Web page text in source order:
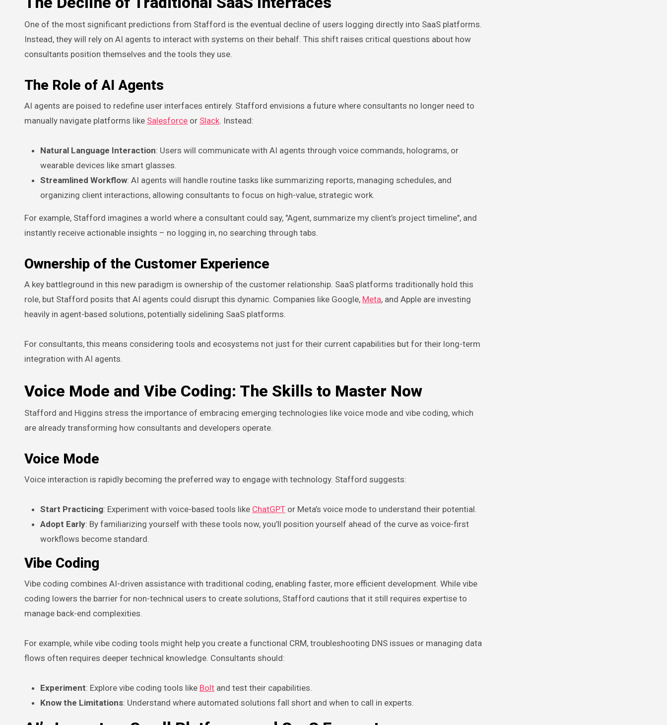
One of the most significant predictions from Stafford is the eventual decline of users logging directly into SaaS platforms.
Instead, they will rely on AI agents to interact with systems on their behalf. This shift raises critical questions about how
consultants position themselves and the tools they use.
The Role of AI Agents
AI agents are poised to redefine user interfaces entirely. Stafford envisions a future where consultants no longer need to
manually navigate platforms like Salesforce or Slack. Instead:
Natural Language Interaction: Users will communicate with AI agents through voice commands, holograms, or
wearable devices like smart glasses.
Streamlined Workflow: AI agents will handle routine tasks like summarizing reports, managing schedules, and
organizing client interactions, allowing consultants to focus on high-value, strategic work.
For example, Stafford imagines a world where a consultant could say, "Agent, summarize my client’s project timeline", and
instantly receive actionable insights – no logging in, no searching through tabs.
Ownership of the Customer Experience
A key battleground in this new paradigm is ownership of the customer relationship. SaaS platforms traditionally hold this
role, but Stafford posits that AI agents could disrupt this dynamic. Companies like Google, Meta, and Apple are investing
heavily in agent-based solutions, potentially sidelining SaaS platforms.
For consultants, this means considering tools and ecosystems not just for their current capabilities but for their long-term
integration with AI agents.
Voice Mode and Vibe Coding: The Skills to Master Now
Stafford and Higgins stress the importance of embracing emerging technologies like voice mode and vibe coding, which
are already transforming how consultants and developers operate.
Voice Mode
Voice interaction is rapidly becoming the preferred way to engage with technology. Stafford suggests:
Start Practicing: Experiment with voice-based tools like ChatGPT or Meta’s voice mode to understand their potential.
Adopt Early: By familiarizing yourself with these tools now, you’ll position yourself ahead of the curve as voice-first
workflows become standard.
Vibe Coding
Vibe coding combines AI-driven assistance with traditional coding, enabling faster, more efficient development. While vibe
coding lowers the barrier for non-technical users to create solutions, Stafford cautions that it still requires expertise to
manage back-end complexities.
For example, while vibe coding tools might help you create a functional CRM, troubleshooting DNS issues or managing data
flows often requires deeper technical knowledge. Consultants should:
Experiment: Explore vibe coding tools like Bolt and test their capabilities.
Know the Limitations: Understand where automated solutions fall short and when to call in experts.